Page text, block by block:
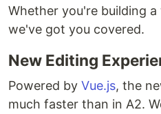
Whether you're building a
we've got you covered.
New Editing
Powered by Vue.js, the
much faster than in A2.